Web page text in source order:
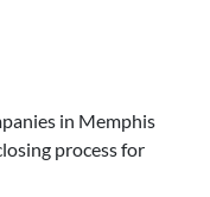
in Memphis
process for